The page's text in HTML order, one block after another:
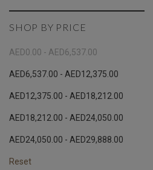
SHOP BY PRICE
AED0.00 - AED6,537.00
AED6,537.00 - AED12,375.00
AED12,375.00 - AED18,212.00
AED18,212.00 - AED24,050.00
AED24,050.00 - AED29,888.00
Reset